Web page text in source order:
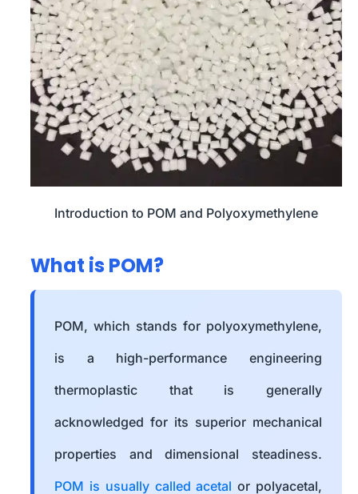
Introduction to POM and Polyoxymethylene
What is POM?
POM, which stands for polyoxymethylene,
is a high-performance engineering
thermoplastic that is generally
acknowledged for its superior mechanical
properties and dimensional steadiness.
POM is usually called acetal or polyacetal,